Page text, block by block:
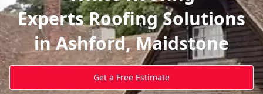
Experts Roofing Solutions
in Ashford, Maidstone
Get a Free Estimate